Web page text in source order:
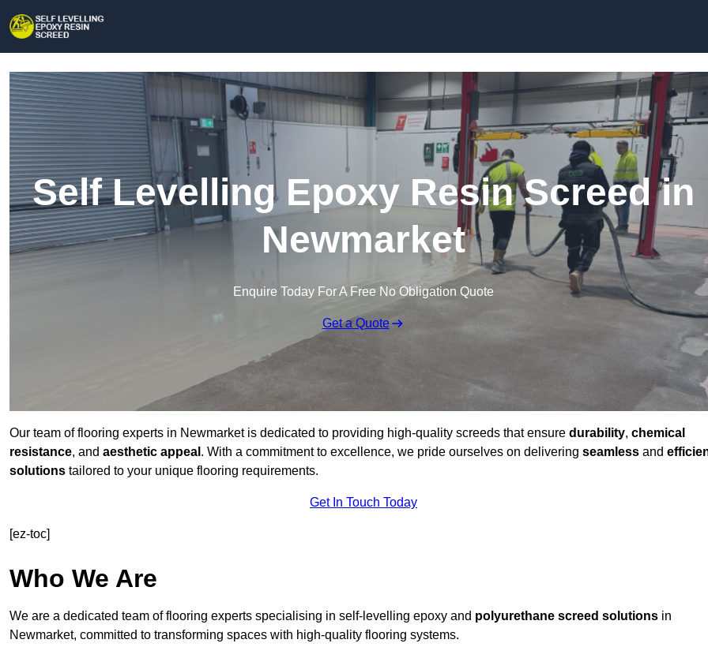
Self Levelling Epoxy Resin Screed in
Newmarket
Enquire Today For A Free No Obligation Quote
Get a Quote
Our team of flooring experts in Newmarket is dedicated to providing high-quality screeds that ensure durability, chemical
resistance, and aesthetic appeal . With a commitment to excellence, we pride ourselves on delivering seamless and
solutions tailored to your unique flooring requirements.
Get In Touch Today
[ez-toc]
Who We Are
We are a dedicated team of flooring experts specialising in self-levelling epoxy and polyurethane screed solutions in
Newmarket, committed to transforming spaces with high-quality flooring systems.